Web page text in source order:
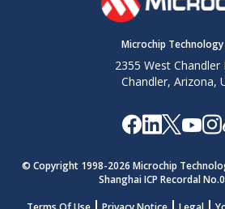
Microchip Technology
2355 West Chandler
Chandler, Arizona,
© Copyright 1998-2026 Microchip
Shanghai ICP Recordal